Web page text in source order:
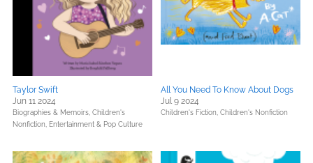
Taylor Swift
Jun 11 2024
Biographies & Memoirs, Children's
Nonfiction, Entertainment & Pop Culture
All You Need To Know About Dogs
Jul 9 2024
Children's Fiction, Children's Nonfiction